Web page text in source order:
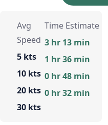
Avg
Speed
5 kts
10 kts
20 kts
30 kts
Time Estimate
3 hr 13 min
1 hr 36 min
0 hr 48 min
0 hr 32 min